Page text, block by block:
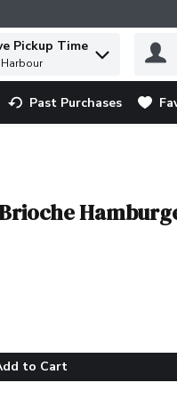
items.
Pickup Time
Past Purchases
to Cart